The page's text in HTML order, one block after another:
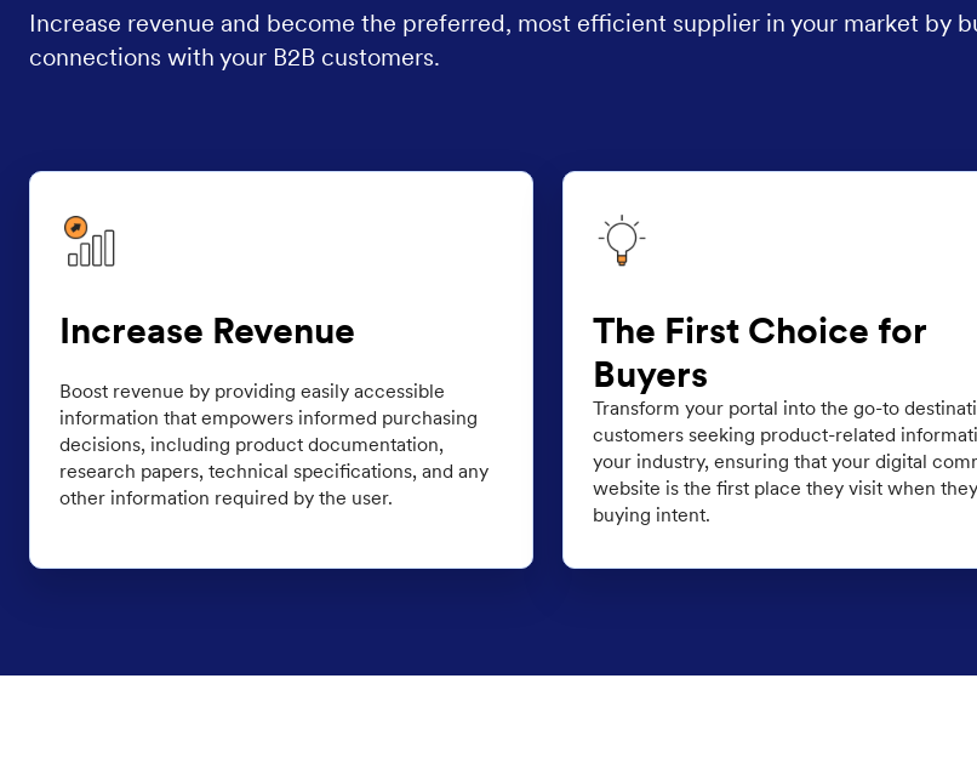
Increase revenue and become the preferred, most efficient supplier in your market by
connections with your B2B customers.
Increase Revenue
Boost revenue by providing easily accessible
information that empowers informed purchasing
decisions, including product documentation,
research papers, technical specifications, and any
other information required by the user.
The First Choice for
Buyers
Transform your portal into the go-to
customers seeking product-related
your industry, ensuring that your digital
website is the first place they visit when
buying intent.